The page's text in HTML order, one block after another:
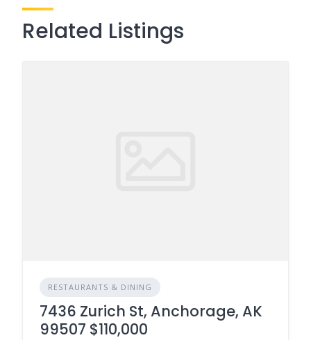
Related Listings
RESTAURANTS & DINING
7436 Zurich St, Anchorage, AK
99507 $110,000